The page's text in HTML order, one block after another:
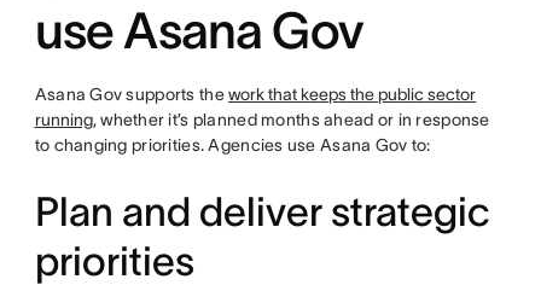
use Asana Gov
Asana Gov supports thework that keeps the public sector
running, whether it’s planned months ahead or in response
to changing priorities. Agencies use Asana Gov to:
Plan and deliver strategic
priorities